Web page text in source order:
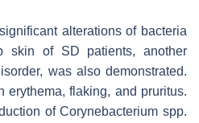
alterations of bacteria
skin of SD patients, another
was also demonstrated.
erythema, flaking, and pruritus.
ofCorynebacterium spp.